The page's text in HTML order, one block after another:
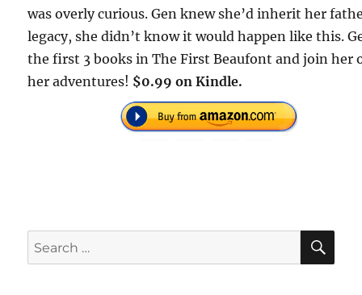
was overly curious. Gen knew she’d inherit her
legacy, she didn’t know it would happen like this.
the first 3 books in The First Beaufont and join her
her adventures! $0.99 on Kindle.
Search
for: